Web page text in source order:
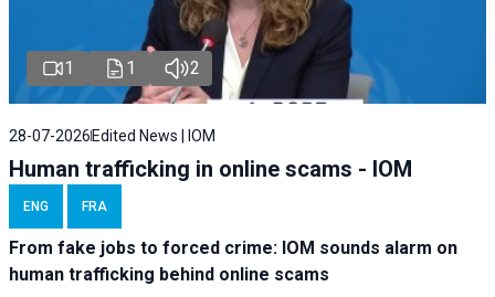
1 1 2
28-07-2026Edited News | IOM
Human trafficking in online scams - IOM
ENG FRA
From fake jobs to forced crime: IOM sounds alarm on
human trafficking behind online scams